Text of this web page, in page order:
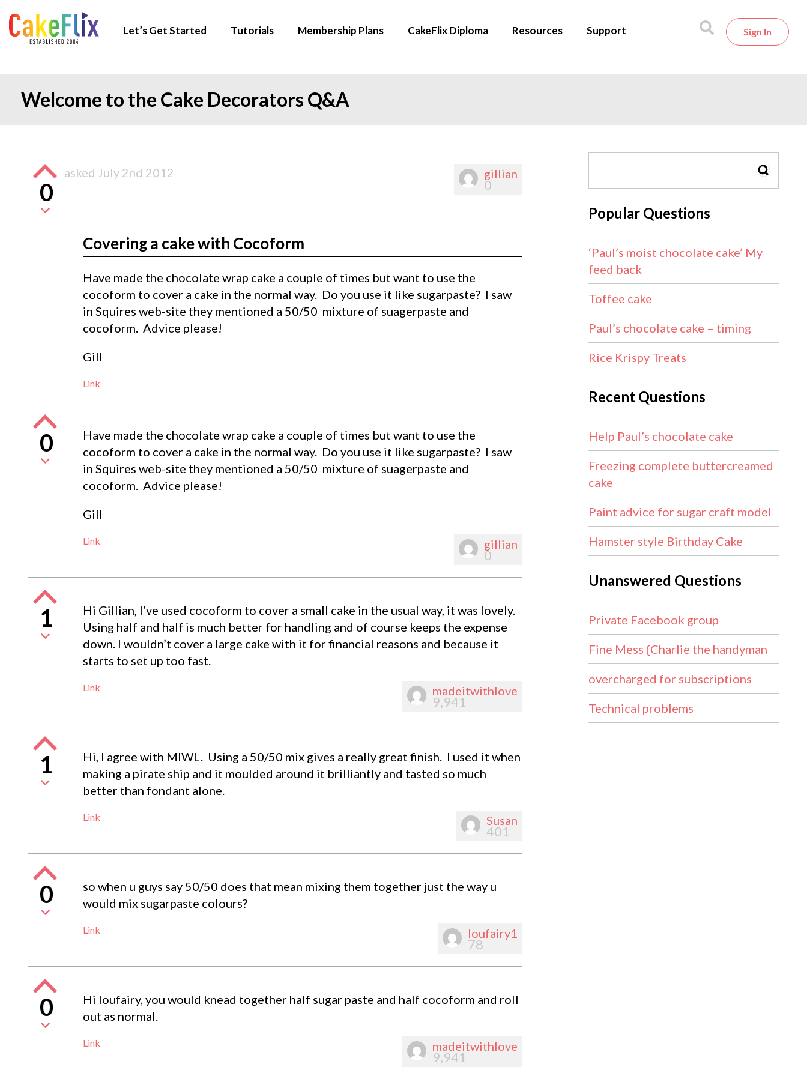
Let’s Get Started Tutorials Membership Plans CakeFlix Diploma Resources Support Sign In
Welcome to the Cake Decorators Q&A
gillian
0
0
asked July 2nd 2012
Covering a cake with Cocoform
Have made the chocolate wrap cake a couple of times but want to use the
cocoform to cover a cake in the normal way. Do you use it like sugarpaste? I saw
in Squires web-site they mentioned a 50/50 mixture of suagerpaste and
cocoform. Advice please!
Gill
Link
0
Have made the chocolate wrap cake a couple of times but want to use the
cocoform to cover a cake in the normal way. Do you use it like sugarpaste? I saw
in Squires web-site they mentioned a 50/50 mixture of suagerpaste and
cocoform. Advice please!
Gill
Link gillian
0
1
Hi Gillian, I’ve used cocoform to cover a small cake in the usual way, it was lovely.
Using half and half is much better for handling and of course keeps the expense
down. I wouldn’t cover a large cake with it for financial reasons and because it
starts to set up too fast.
Link madeitwithlove
9,941
1
Hi, I agree with MIWL. Using a 50/50 mix gives a really great finish. I used it when
making a pirate ship and it moulded around it brilliantly and tasted so much
better than fondant alone.
Link Susan
401
0
so when u guys say 50/50 does that mean mixing them together just the way u
would mix sugarpaste colours?
Link loufairy1
78
0
Hi loufairy, you would knead together half sugar paste and half cocoform and roll
out as normal.
Link madeitwithlove
9,941
SEARCH
Popular Questions
‘Paul’s moist chocolate cake’ My
feed back
Toffee cake
Paul’s chocolate cake – timing
Rice Krispy Treats
Recent Questions
Help Paul’s chocolate cake
Freezing complete buttercreamed
cake
Paint advice for sugar craft model
Hamster style Birthday Cake
Unanswered Questions
Private Facebook group
Fine Mess {Charlie the handyman
overcharged for subscriptions
Technical problems